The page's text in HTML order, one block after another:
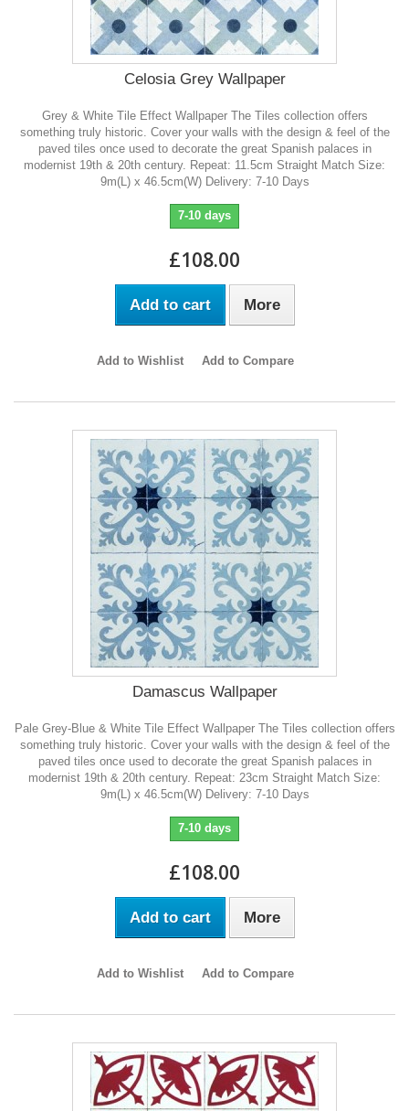
Celosia Grey Wallpaper
Grey & White Tile Effect Wallpaper The Tiles collection offers
something truly historic. Cover your walls with the design & feel of the
paved tiles once used to decorate the great Spanish palaces in
modernist 19th & 20th century. Repeat: 11.5cm Straight Match Size:
9m(L) x 46.5cm(W) Delivery: 7-10 Days
7-10 days
£108.00
Add to cart More
Add to Wishlist Add to Compare
Damascus Wallpaper
Pale Grey-Blue & White Tile Effect Wallpaper The Tiles collection offers
something truly historic. Cover your walls with the design & feel of the
paved tiles once used to decorate the great Spanish palaces in
modernist 19th & 20th century. Repeat: 23cm Straight Match Size:
9m(L) x 46.5cm(W) Delivery: 7-10 Days
7-10 days
£108.00
Add to cart More
Add to Wishlist Add to Compare